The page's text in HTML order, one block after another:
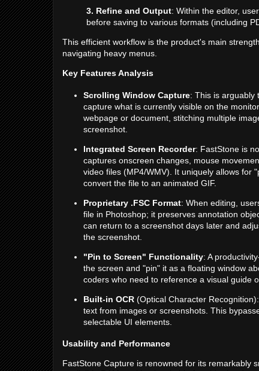
3. Refine and Output: Within the editor,
before saving to various formats (including
This efficient workflow is the product's main
navigating heavy menus.
Key Features Analysis
Scrolling Window Capture: This is arguably
capture what is currently visible on the
webpage or document, stitching multiple
screenshot.
Integrated Screen Recorder: FastStone is
captures onscreen changes, mouse
video files (MP4/WMV). It uniquely allows for
convert the file to an animated GIF.
Proprietary .FSC Format: When editing,
file in Photoshop; it preserves annotation
can return to a screenshot days later and
the screenshot.
"Pin to Screen" Functionality: A
the screen and "pin" it as a floating window
coders who need to reference a visual guide
Built-in OCR (Optical Character
text from images or screenshots. This
selectable UI elements.
Usability and Performance
FastStone Capture is renowned for its remarkably